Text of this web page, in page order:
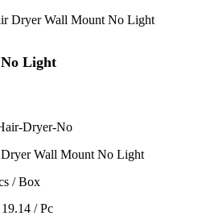
Dryer Wall Mount No Light
Light
Dryer-No
Wall Mount No Light
/ Box
/ Pc